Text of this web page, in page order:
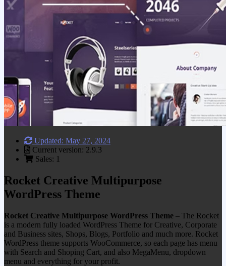
Updated: May 27, 2024
Current version: 2.9.3
Sales: 1
Rocket Creative Multipurpose
WordPress Theme
Rocket Creative Multipurpose WordPress Theme – The Rocket
is a modern fully loaded WordPress Theme for Creative, Corporate
and Business sites, Shops, Blogs, Portfolio and much more. Rocket
WordPress theme supports WooCommerce, so each page has menu
with Search and Shoping Cart, and also MegaMenu, dropdown
menu and everything for your profit.